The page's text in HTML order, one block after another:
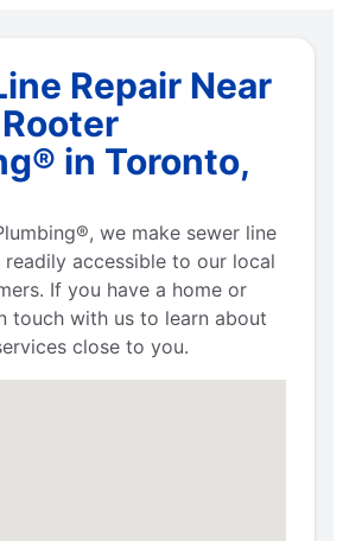
Repair Near
in Toronto,
we make sewer line
readily accessible to our local
If you have a home or
touch with us to learn about
close to you.